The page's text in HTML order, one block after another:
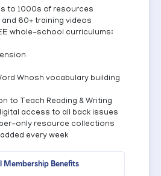
to 1000s of resources
and 60+ training videos
whole-school curriculums:
Whosh vocabulary building
to Teach Reading & Writing
access to all back issues
only resource collections
every week
Membership Benefits